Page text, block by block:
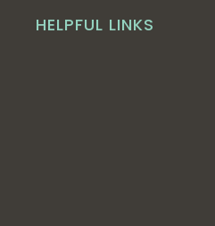
HELPFUL LINKS